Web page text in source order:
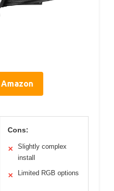
Cons:
✕
Slightly complex
install
✕ Limited RGB options